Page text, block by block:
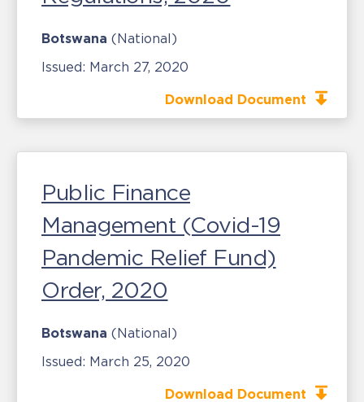
Botswana (National)
Issued: March 27, 2020
Download Document
Public Finance
Management (Covid-19
Pandemic Relief Fund)
Order, 2020
Botswana (National)
Issued: March 25, 2020
Download Document